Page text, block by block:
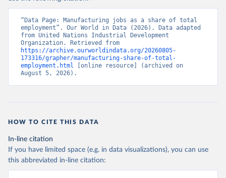
“Data Page: Manufacturing jobs as a share of total
employment”. Our World in Data (2026). Data adapted
from United Nations Industrial Development
https://archive.ourworldindata.org/20260805-
173316/grapher/manufacturing-share-of-total-
employment.html [online resource] (archived on
August 5, 2026).
HOW TO CITE THIS DATA
In-line citation
If you have limited space (e.g. in data visualizations), you can use
this abbreviated in-line citation: